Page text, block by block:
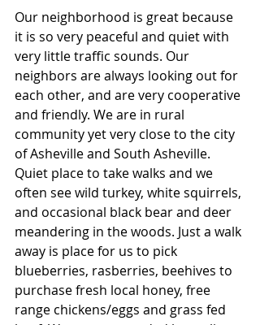
Our neighborhood is great because
it is so very peaceful and quiet with
very little traffic sounds. Our
neighbors are always looking out for
each other, and are very cooperative
and friendly. We are in rural
community yet very close to the city
of Asheville and South Asheville.
Quiet place to take walks and we
often see wild turkey, white squirrels,
and occasional black bear and deer
meandering in the woods. Just a walk
away is place for us to pick
blueberries, rasberries, beehives to
purchase fresh local honey, free
range chickens/eggs and grass fed